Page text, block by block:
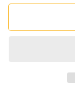
for
TGK125